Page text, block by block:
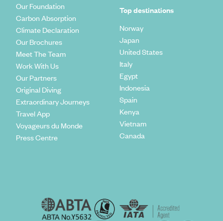
Our Foundation
Carbon Absorption
Climate Declaration
Our Brochures
Meet The Team
Work With Us
Our Partners
Original Diving
Extraordinary Journeys
Travel App
Voyageurs du Monde
Press Centre
Top destinations
Norway
Japan
United States
Italy
Egypt
Indonesia
Spain
Kenya
Vietnam
Canada